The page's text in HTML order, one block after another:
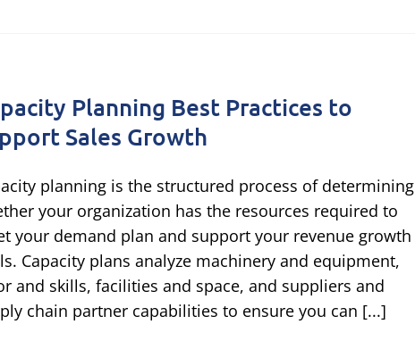
Planning Best Practices to
Sales Growth
planning is the structured process of determining
your organization has the resources required to
your demand plan and support your revenue growth
Capacity plans analyze machinery and equipment,
and skills, facilities and space, and suppliers and
chain partner capabilities to ensure you can [...]